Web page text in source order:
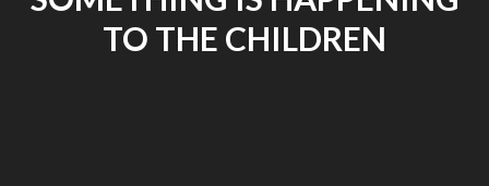
TO THE CHILDREN